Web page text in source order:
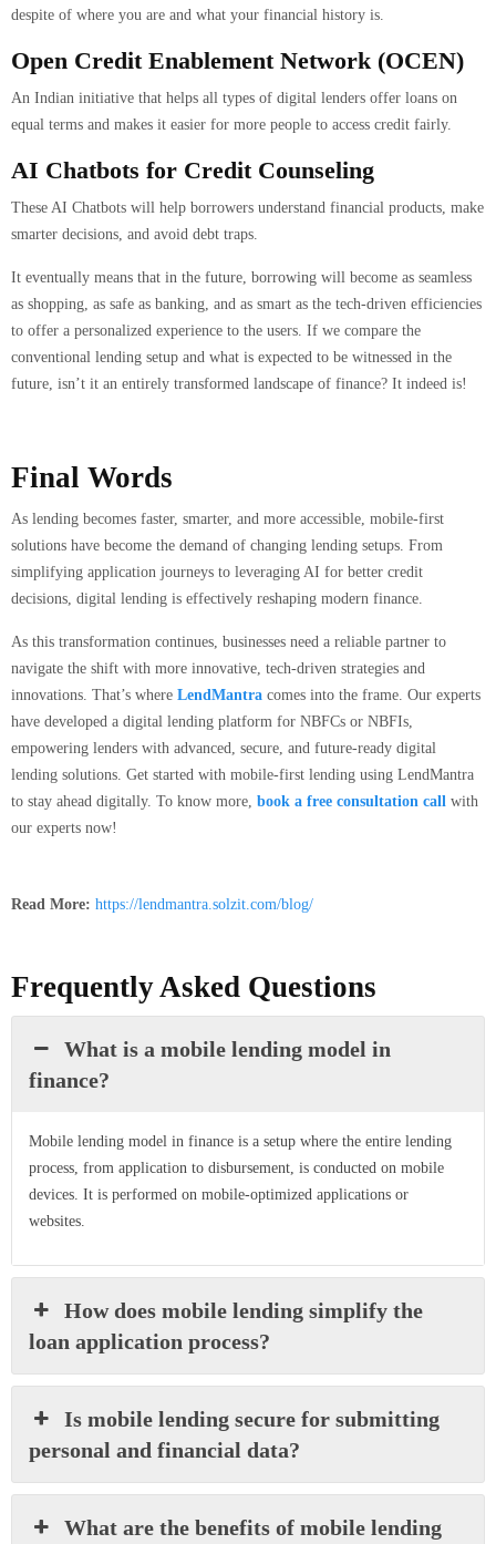
despite of where you are and what your financial history is.
Open Credit Enablement Network (OCEN)
An Indian initiative that helps all types of digital lenders offer loans on
equal terms and makes it easier for more people to access credit fairly.
AI Chatbots for Credit Counseling
These AI Chatbots will help borrowers understand financial products, make
smarter decisions, and avoid debt traps.
It eventually means that in the future, borrowing will become as seamless
as shopping, as safe as banking, and as smart as the tech-driven efficiencies
to offer a personalized experience to the users. If we compare the
conventional lending setup and what is expected to be witnessed in the
future, isn’t it an entirely transformed landscape of finance? It indeed is!
Final Words
As lending becomes faster, smarter, and more accessible, mobile-first
solutions have become the demand of changing lending setups. From
simplifying application journeys to leveraging AI for better credit
decisions, digital lending is effectively reshaping modern finance.
As this transformation continues, businesses need a reliable partner to
navigate the shift with more innovative, tech-driven strategies and
innovations. That’s where LendMantra comes into the frame. Our experts
have developed a digital lending platform for NBFCs or NBFIs,
empowering lenders with advanced, secure, and future-ready digital
lending solutions. Get started with mobile-first lending using LendMantra
to stay ahead digitally. To know more, book a free consultation call with
our experts now!
Read More: https://lendmantra.solzit.com/blog/
Frequently Asked Questions
What is a mobile lending model in
finance?
Mobile lending model in finance is a setup where the entire lending
process, from application to disbursement, is conducted on mobile
devices. It is performed on mobile-optimized applications or
websites.
How does mobile lending simplify the
loan application process?
Is mobile lending secure for submitting
personal and financial data?
What are the benefits of mobile lending